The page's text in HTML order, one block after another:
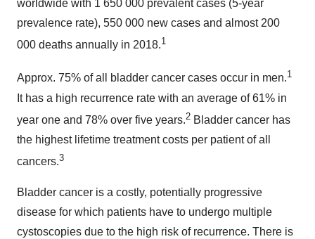
worldwide with 1 650 000 prevalent cases (5-year
prevalence rate), 550 000 new cases and almost 200
000 deaths annually in 2018.1
Approx. 75% of all bladder cancer cases occur in men.1
It has a high recurrence rate with an average of 61% in
year one and 78% over five years.2 Bladder cancer has
the highest lifetime treatment costs per patient of all
cancers.3
Bladder cancer is a costly, potentially progressive
disease for which patients have to undergo multiple
cystoscopies due to the high risk of recurrence. There is